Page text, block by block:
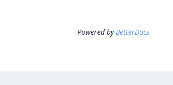
Powered byBetterDocs